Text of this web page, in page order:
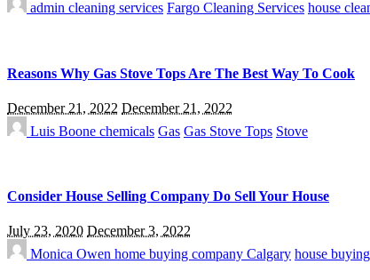
admin cleaning services Fargo Cleaning Services house
Reasons Why Gas Stove Tops Are The Best Way To Cook
December 21, 2022 December 21, 2022
Luis Boone chemicals Gas Gas Stove Tops Stove
Consider House Selling Company Do Sell Your House
July 23, 2020 December 3, 2022
Monica Owen home buying company Calgary house